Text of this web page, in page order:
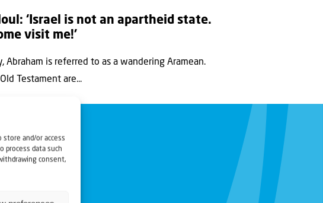
and/or access
process data such
consent,
‘Israel is not an apartheid state.
visit me!’
Abraham is referred to as a wandering Aramean.
Testament are...